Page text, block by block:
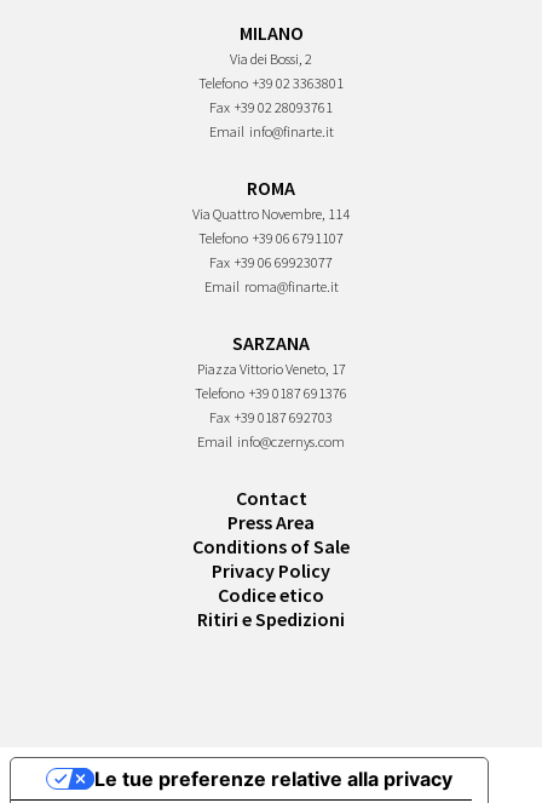
MILANO
Via dei Bossi, 2
Telefono +39 02 3363801
Fax +39 02 28093761
Email info@finarte.it
ROMA
Via Quattro Novembre, 114
Telefono +39 06 6791107
Fax +39 06 69923077
Email roma@finarte.it
SARZANA
Piazza Vittorio Veneto, 17
Telefono +39 0187 691376
Fax +39 0187 692703
Email info@czernys.com
Contact
Press Area
Conditions of Sale
Privacy Policy
Codice etico
Ritiri e Spedizioni
Le tue preferenze relative alla privacy